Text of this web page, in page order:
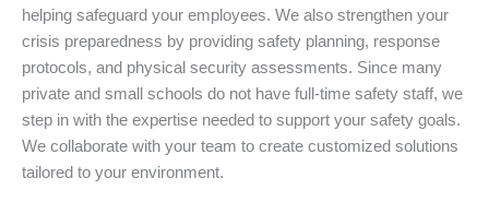
helping safeguard your employees. We also strengthen your
crisis preparedness by providing safety planning, response
protocols, and physical security assessments. Since many
private and small schools do not have full-time safety staff, we
step in with the expertise needed to support your safety goals.
We collaborate with your team to create customized solutions
tailored to your environment.